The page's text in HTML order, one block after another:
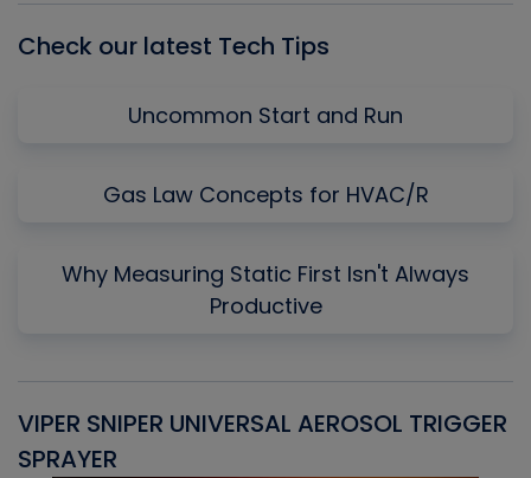
Check our latest Tech Tips
Uncommon Start and Run
Gas Law Concepts for HVAC/R
Why Measuring Static First Isn't Always
Productive
VIPER SNIPER UNIVERSAL AEROSOL TRIGGER
SPRAYER